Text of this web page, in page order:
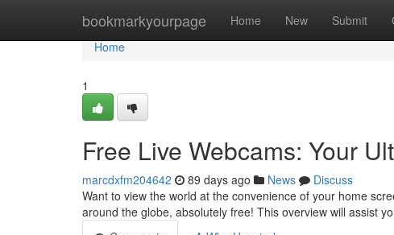
bookmarkyourpage Home New Submit
Home
Home
1
Free Live Webcams: Your
marcdxfm204642 89 days ago News
Discuss
Want to view the world at the convenience of your home
around the globe, absolutely free! This overview will assist